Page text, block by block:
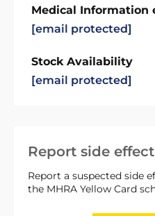
Report side effect
Report a suspected side
the MHRA Yellow Card
Medical Information
[email protected]
Stock Availability
[email protected]